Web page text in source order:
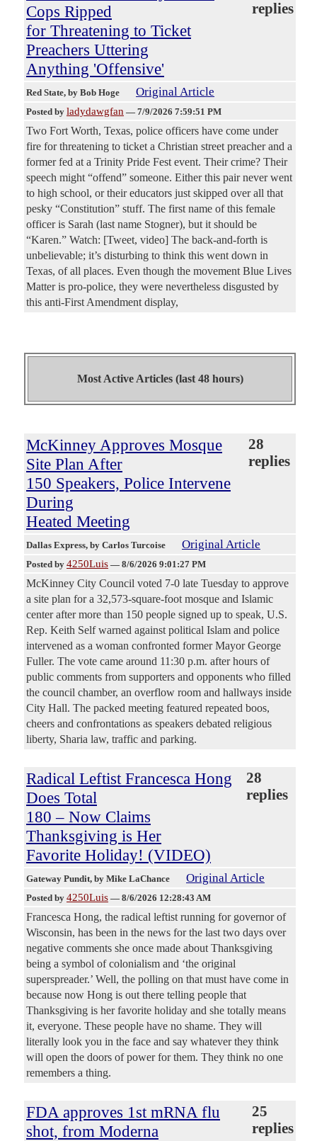
Cops Ripped
for Threatening to Ticket
Preachers Uttering
Anything 'Offensive'
replies
Red State, by Bob Hoge Original Article
Posted by ladydawgfan — 7/9/2026 7:59:51 PM
Two Fort Worth, Texas, police officers have come under
fire for threatening to ticket a Christian street preacher and a
former fed at a Trinity Pride Fest event. Their crime? Their
speech might “offend” someone. Either this pair never went
to high school, or their educators just skipped over all that
pesky “Constitution” stuff. The first name of this female
officer is Sarah (last name Stogner), but it should be
“Karen.” Watch: [Tweet, video] The back-and-forth is
unbelievable; it’s disturbing to think this went down in
Texas, of all places. Even though the movement Blue Lives
Matter is pro-police, they were nevertheless disgusted by
this anti-First Amendment display,
Most Active Articles (last 48 hours)
McKinney Approves Mosque
Site Plan After
150 Speakers, Police Intervene
During
Heated Meeting
28
replies
Dallas Express, by Carlos Turcoise Original Article
Posted by 4250Luis — 8/6/2026 9:01:27 PM
McKinney City Council voted 7-0 late Tuesday to approve
a site plan for a 32,573-square-foot mosque and Islamic
center after more than 150 people signed up to speak, U.S.
Rep. Keith Self warned against political Islam and police
intervened as a woman confronted former Mayor George
Fuller. The vote came around 11:30 p.m. after hours of
public comments from supporters and opponents who filled
the council chamber, an overflow room and hallways inside
City Hall. The packed meeting featured repeated boos,
cheers and confrontations as speakers debated religious
liberty, Sharia law, traffic and parking.
Radical Leftist Francesca Hong
Does Total
180 – Now Claims
Thanksgiving is Her
Favorite Holiday! (VIDEO)
28
replies
Gateway Pundit, by Mike LaChance Original Article
Posted by 4250Luis — 8/6/2026 12:28:43 AM
Francesca Hong, the radical leftist running for governor of
Wisconsin, has been in the news for the last two days over
negative comments she once made about Thanksgiving
being a symbol of colonialism and ‘the original
superspreader.’ Well, the polling on that must have come in
because now Hong is out there telling people that
Thanksgiving is her favorite holiday and she totally means
it, everyone. These people have no shame. They will
literally look you in the face and say whatever they think
will open the doors of power for them. They think no one
remembers a thing.
FDA approves 1st mRNA flu
shot, from Moderna
25
replies